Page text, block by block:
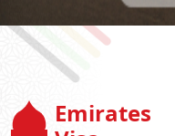
Emirates